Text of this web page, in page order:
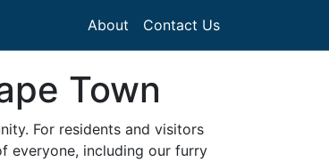
About Contact Us
Town
For residents and visitors
everyone, including our furry